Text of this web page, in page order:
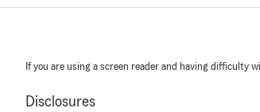
If you are using a screen reader and having difficulty
Disclosures